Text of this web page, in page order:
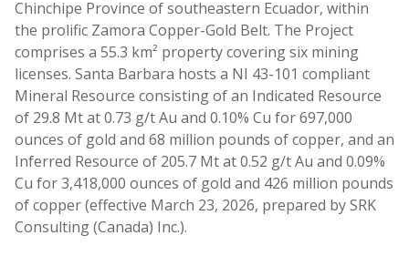
Chinchipe Province of southeastern Ecuador, within
the prolific Zamora Copper-Gold Belt. The Project
comprises a 55.3 km² property covering six mining
licenses. Santa Barbara hosts a NI 43-101 compliant
Mineral Resource consisting of an Indicated Resource
of 29.8 Mt at 0.73 g/t Au and 0.10% Cu for 697,000
ounces of gold and 68 million pounds of copper, and an
Inferred Resource of 205.7 Mt at 0.52 g/t Au and 0.09%
Cu for 3,418,000 ounces of gold and 426 million pounds
of copper (effective March 23, 2026, prepared by SRK
Consulting (Canada) Inc.).